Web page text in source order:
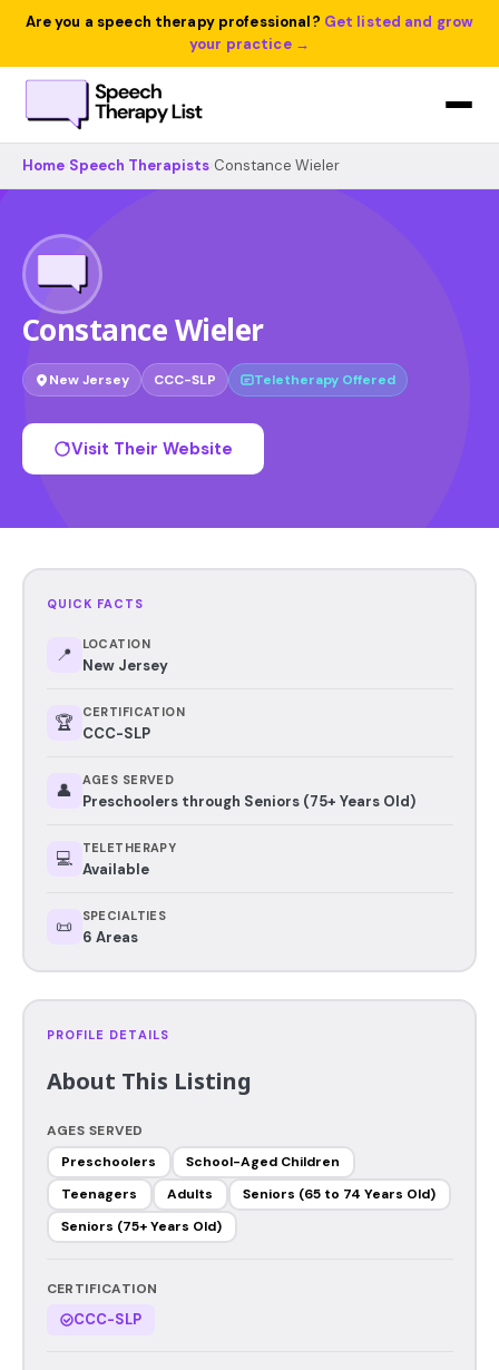
Are you a speech therapy professional? Get listed and grow
your practice →
Home Speech Therapists Constance Wieler
Constance Wieler
New Jersey CCC-SLP Teletherapy Offered
Visit Their Website
QUICK FACTS
📍 LOCATION
New Jersey
🏆 CERTIFICATION
CCC-SLP
👤 AGES SERVED
Preschoolers through Seniors (75+ Years Old)
💻 TELETHERAPY
Available
📜 SPECIALTIES
6 Areas
PROFILE DETAILS
About This Listing
AGES SERVED
Preschoolers
School-Aged Children
Teenagers
Adults
Seniors (65 to 74 Years Old)
Seniors (75+ Years Old)
CERTIFICATION
CCC-SLP